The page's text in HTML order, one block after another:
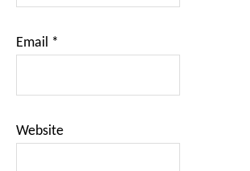
Email *
Website